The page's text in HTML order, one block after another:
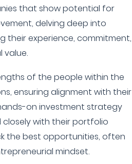
that show potential for
delving deep into
their experience, commitment,
value.
of the people within the
ensuring alignment with their
on investment strategy
closely with their portfolio
the best opportunities, often
mindset.